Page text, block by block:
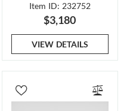
Item ID: 232752
$3,180
VIEW DETAILS